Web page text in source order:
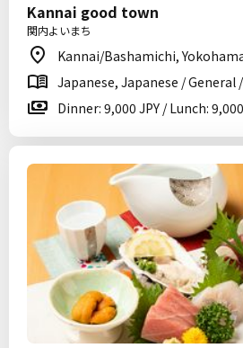
Kannai good town
関内よいまち
Kannai/Bashamichi,
Japanese, Japanese / General
Dinner: 9,000 JPY / Lunch: